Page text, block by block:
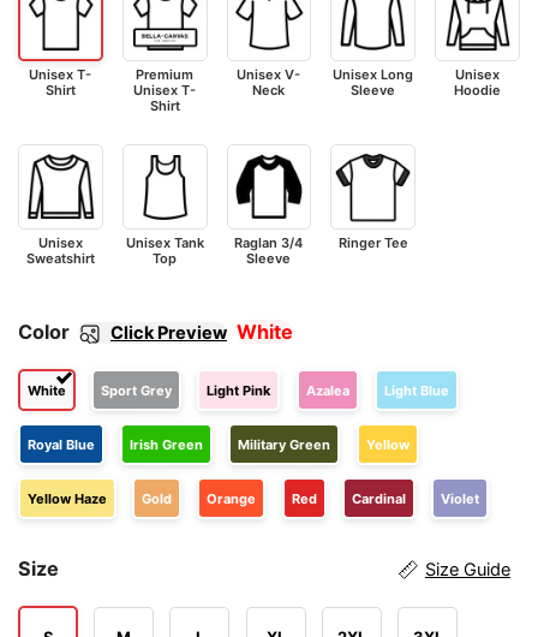
Unisex T-
Shirt
Premium
Unisex T-
Shirt
Unisex V-
Neck
Unisex Long
Sleeve
Unisex
Hoodie
Unisex
Sweatshirt
Unisex Tank
Top
Raglan 3/4
Sleeve
Ringer Tee
Color Click Preview White
White Sport Grey Light Pink Azalea Light Blue
Royal Blue Irish Green Military Green Yellow
Yellow Haze Gold Orange Red Cardinal Violet
Size Size Guide